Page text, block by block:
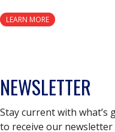
LEARN MORE
NEWSLETTER
Stay current with what’s
to receive our newsletter